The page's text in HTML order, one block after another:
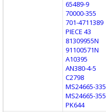
65489-9
70000-355
701-4711389
PIECE 43
81309955N
91100571N
A10395
AN380-4-5
C2798
MS24665-335
MS24665-355
PK644